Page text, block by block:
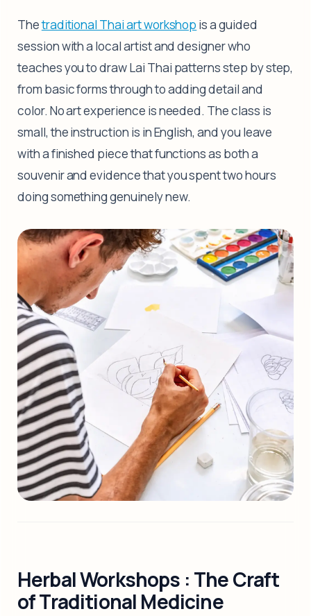
Thetraditional Thai art workshop is a guided
session with a local artist and designer who
teaches you to draw Lai Thai patterns step by step,
from basic forms through to adding detail and
color. No art experience is needed. The class is
small, the instruction is in English, and you leave
with a finished piece that functions as both a
souvenir and evidence that you spent two hours
doing something genuinely new.
Herbal Workshops : The Craft
of Traditional Medicine